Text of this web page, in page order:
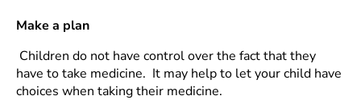
Make a plan
Children do not have control over the fact that they
have to take medicine. It may help to let your child have
choices when taking their medicine.